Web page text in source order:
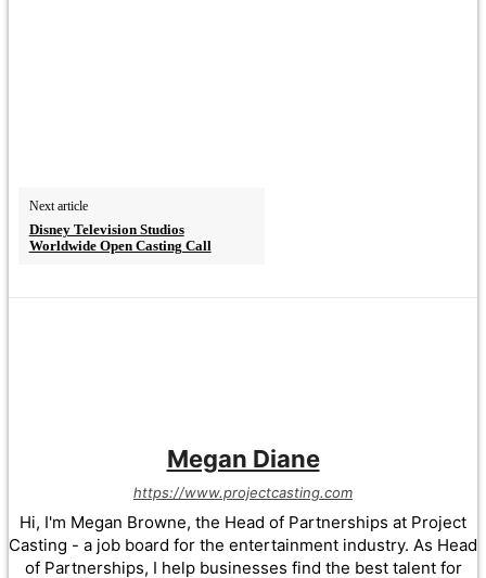
Next article
Disney Television Studios
Worldwide Open Casting Call
Megan Diane
https://www.projectcasting.com
Hi, I'm Megan Browne, the Head of Partnerships at Project
Casting - a job board for the entertainment industry. As Head
of Partnerships, I help businesses find the best talent for